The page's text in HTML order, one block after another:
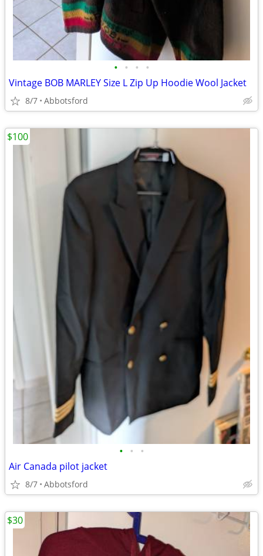
• • • •
Vintage BOB MARLEY Size L Zip Up Hoodie Wool Jacket
8/7 Abbotsford
• • •
Air Canada pilot jacket
8/7 Abbotsford
$100
$30